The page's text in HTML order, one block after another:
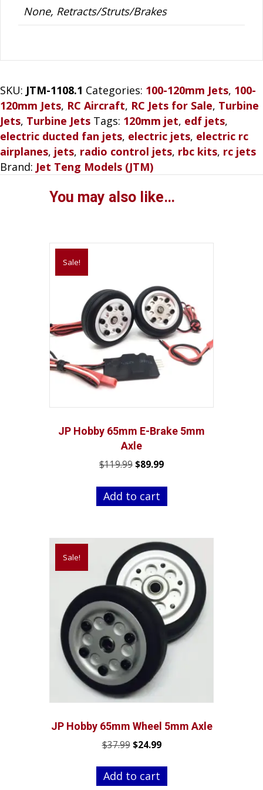
None, Retracts/Struts/Brakes
SKU: JTM-1108.1 Categories: 100-120mm Jets, 100-
120mm Jets, RC Aircraft, RC Jets for Sale, Turbine
Jets, Turbine Jets Tags: 120mm jet, edf jets,
electric ducted fan jets, electric jets, electric rc
airplanes, jets, radio control jets, rbc kits, rc jets
Brand: Jet Teng Models (JTM)
You may also like…
Sale!
JP Hobby 65mm E-Brake 5mm
Axle
$119.99Original
was:
$119.99.
$89.99Current
is:
Add to cart
Sale!
JP Hobby 65mm Wheel 5mm Axle
$37.99 Original
was:
$37.99.
$24.99Current
is:
$24.99.
Add to cart